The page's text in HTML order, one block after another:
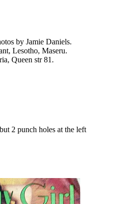
by Jamie Daniels.
Lesotho, Maseru.
Queen str 81.
2 punch holes at the left